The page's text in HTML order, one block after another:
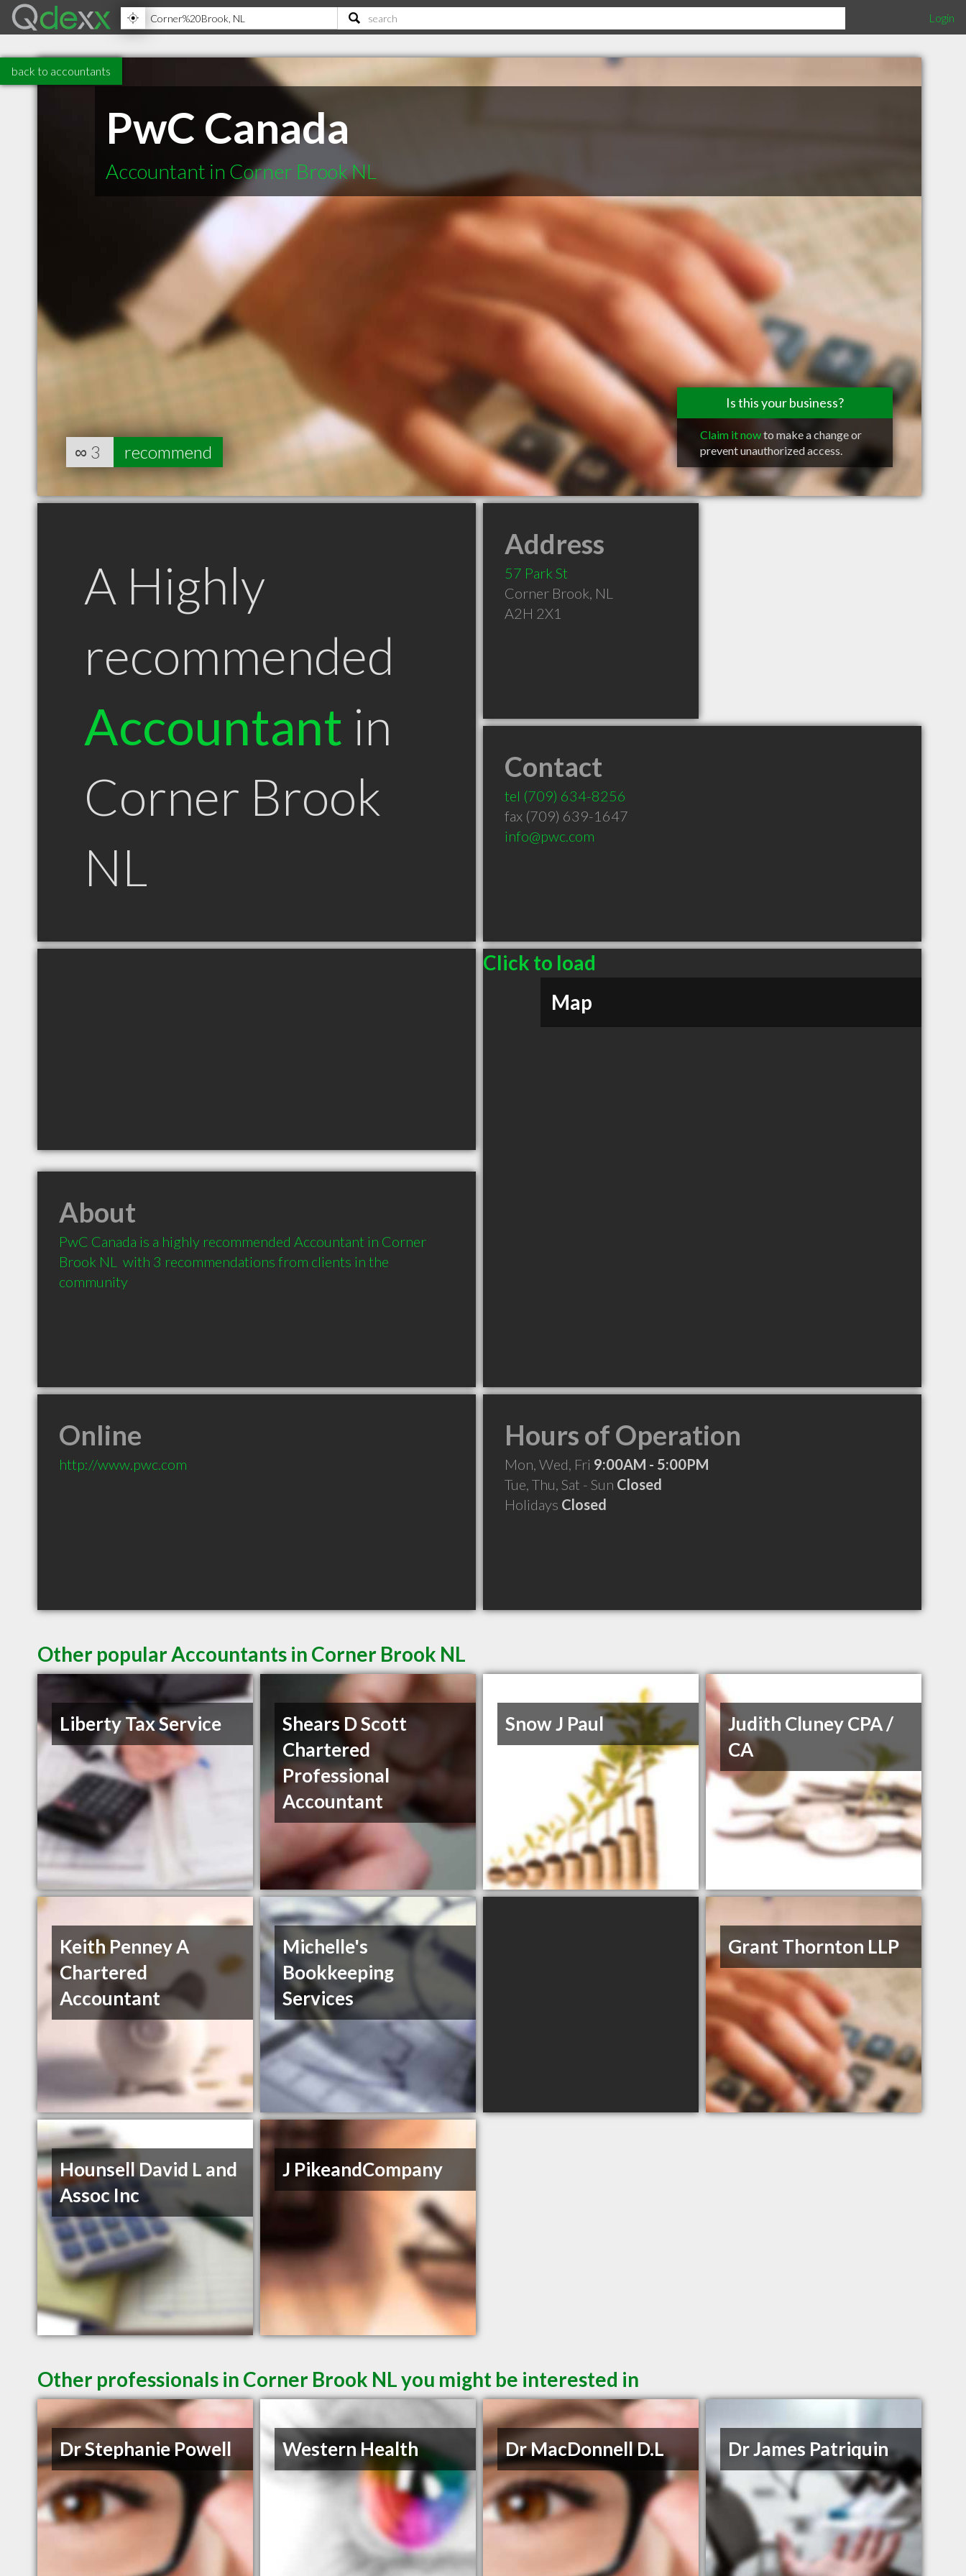
Login
back to accountants
PwC Canada
Accountant in Corner Brook NL
Is this your business?
Claim it nowto make a change or
prevent unauthorized access.
∞ 3 recommend
A Highly
recommended
Accountant in
Corner Brook
NL
Address
57 Park St
Corner Brook, NL
A2H 2X1
Contact
tel (709) 634-8256
fax (709) 639-1647
info@pwc.com
Click to load
Map
About
PwC Canada is a highly recommended Accountant in Corner
Brook NL  with 3 recommendations from clients in the
community
Online
http://www.pwc.com
Hours of Operation
Mon, Wed, Fri 9:00AM - 5:00PM
Tue, Thu, Sat - Sun Closed
Holidays Closed
Other popular Accountants in Corner Brook NL
Liberty Tax Service
Shears D Scott
Chartered
Professional
Accountant
Snow J Paul
Judith Cluney CPA /
CA
Keith Penney A
Chartered
Accountant
Michelle's
Bookkeeping
Services
Grant Thornton LLP
Hounsell David L and
Assoc Inc
J PikeandCompany
Other professionals in Corner Brook NL you might be interested in
Dr Stephanie Powell Western Health Dr MacDonnell D.L Dr James Patriquin